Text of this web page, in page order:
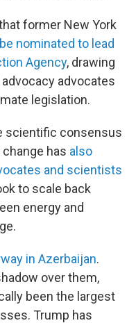
former New York
nominated to lead
Agency, drawing
advocates
legislation.
scientific consensus
has also
and scientists
to scale back
energy and
in Azerbaijan.
over them,
been the largest
Trump has